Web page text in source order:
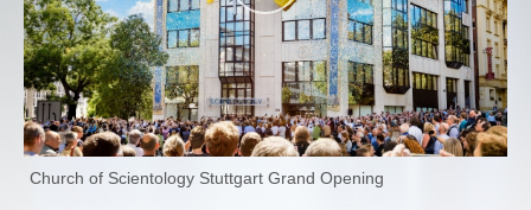
Church of Scientology Stuttgart Grand Opening